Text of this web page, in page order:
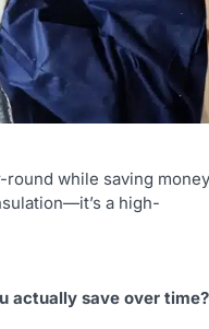
round while saving money
a high-
actually save over time?